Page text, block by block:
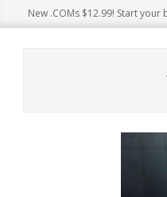
Navigation
Menu
New .COMs $12.99! Start your